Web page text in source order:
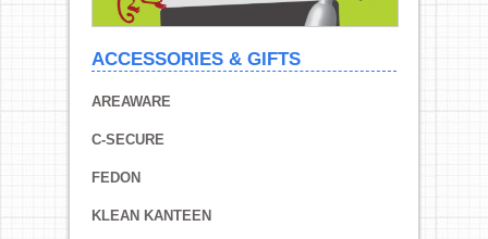
ACCESSORIES & GIFTS
AREAWARE
C-SECURE
FEDON
KLEAN KANTEEN